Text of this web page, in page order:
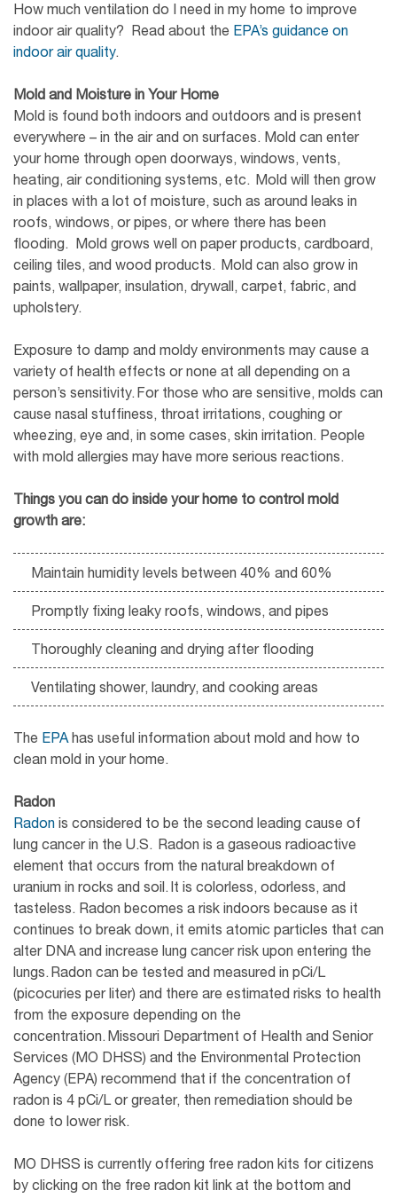
How much ventilation do I need in my home to improve
indoor air quality? Read about the EPA’s guidance on
indoor air quality.
Mold and Moisture in Your Home
Mold is found both indoors and outdoors and is present
everywhere – in the air and on surfaces. Mold can enter
your home through open doorways, windows, vents,
heating, air conditioning systems, etc. Mold will then grow
in places with a lot of moisture, such as around leaks in
roofs, windows, or pipes, or where there has been
flooding. Mold grows well on paper products, cardboard,
ceiling tiles, and wood products. Mold can also grow in
paints, wallpaper, insulation, drywall, carpet, fabric, and
upholstery.
Exposure to damp and moldy environments may cause a
variety of health effects or none at all depending on a
person’s sensitivity. For those who are sensitive, molds can
cause nasal stuffiness, throat irritations, coughing or
wheezing, eye and, in some cases, skin irritation. People
with mold allergies may have more serious reactions.
Things you can do inside your home to control mold
growth are:
Maintain humidity levels between 40% and 60%
Promptly fixing leaky roofs, windows, and pipes
Thoroughly cleaning and drying after flooding
Ventilating shower, laundry, and cooking areas
The EPA has useful information about mold and how to
clean mold in your home.
Radon
Radon is considered to be the second leading cause of
lung cancer in the U.S. Radon is a gaseous radioactive
element that occurs from the natural breakdown of
uranium in rocks and soil. It is colorless, odorless, and
tasteless. Radon becomes a risk indoors because as it
continues to break down, it emits atomic particles that can
alter DNA and increase lung cancer risk upon entering the
lungs. Radon can be tested and measured in pCi/L
(picocuries per liter) and there are estimated risks to health
from the exposure depending on the
concentration. Missouri Department of Health and Senior
Services (MO DHSS) and the Environmental Protection
Agency (EPA) recommend that if the concentration of
radon is 4 pCi/L or greater, then remediation should be
done to lower risk.
MO DHSS is currently offering free radon kits for citizens
by clicking on the free radon kit link at the bottom and